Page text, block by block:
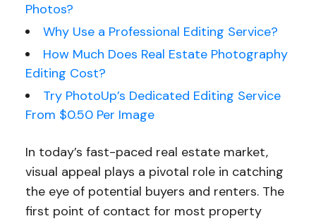
Photos?
Why Use a Professional Editing Service?
How Much Does Real Estate Photography
Editing Cost?
Try PhotoUp’s Dedicated Editing Service
From $0.50 Per Image
In today’s fast-paced real estate market,
visual appeal plays a pivotal role in catching
the eye of potential buyers and renters. The
first point of contact for most property